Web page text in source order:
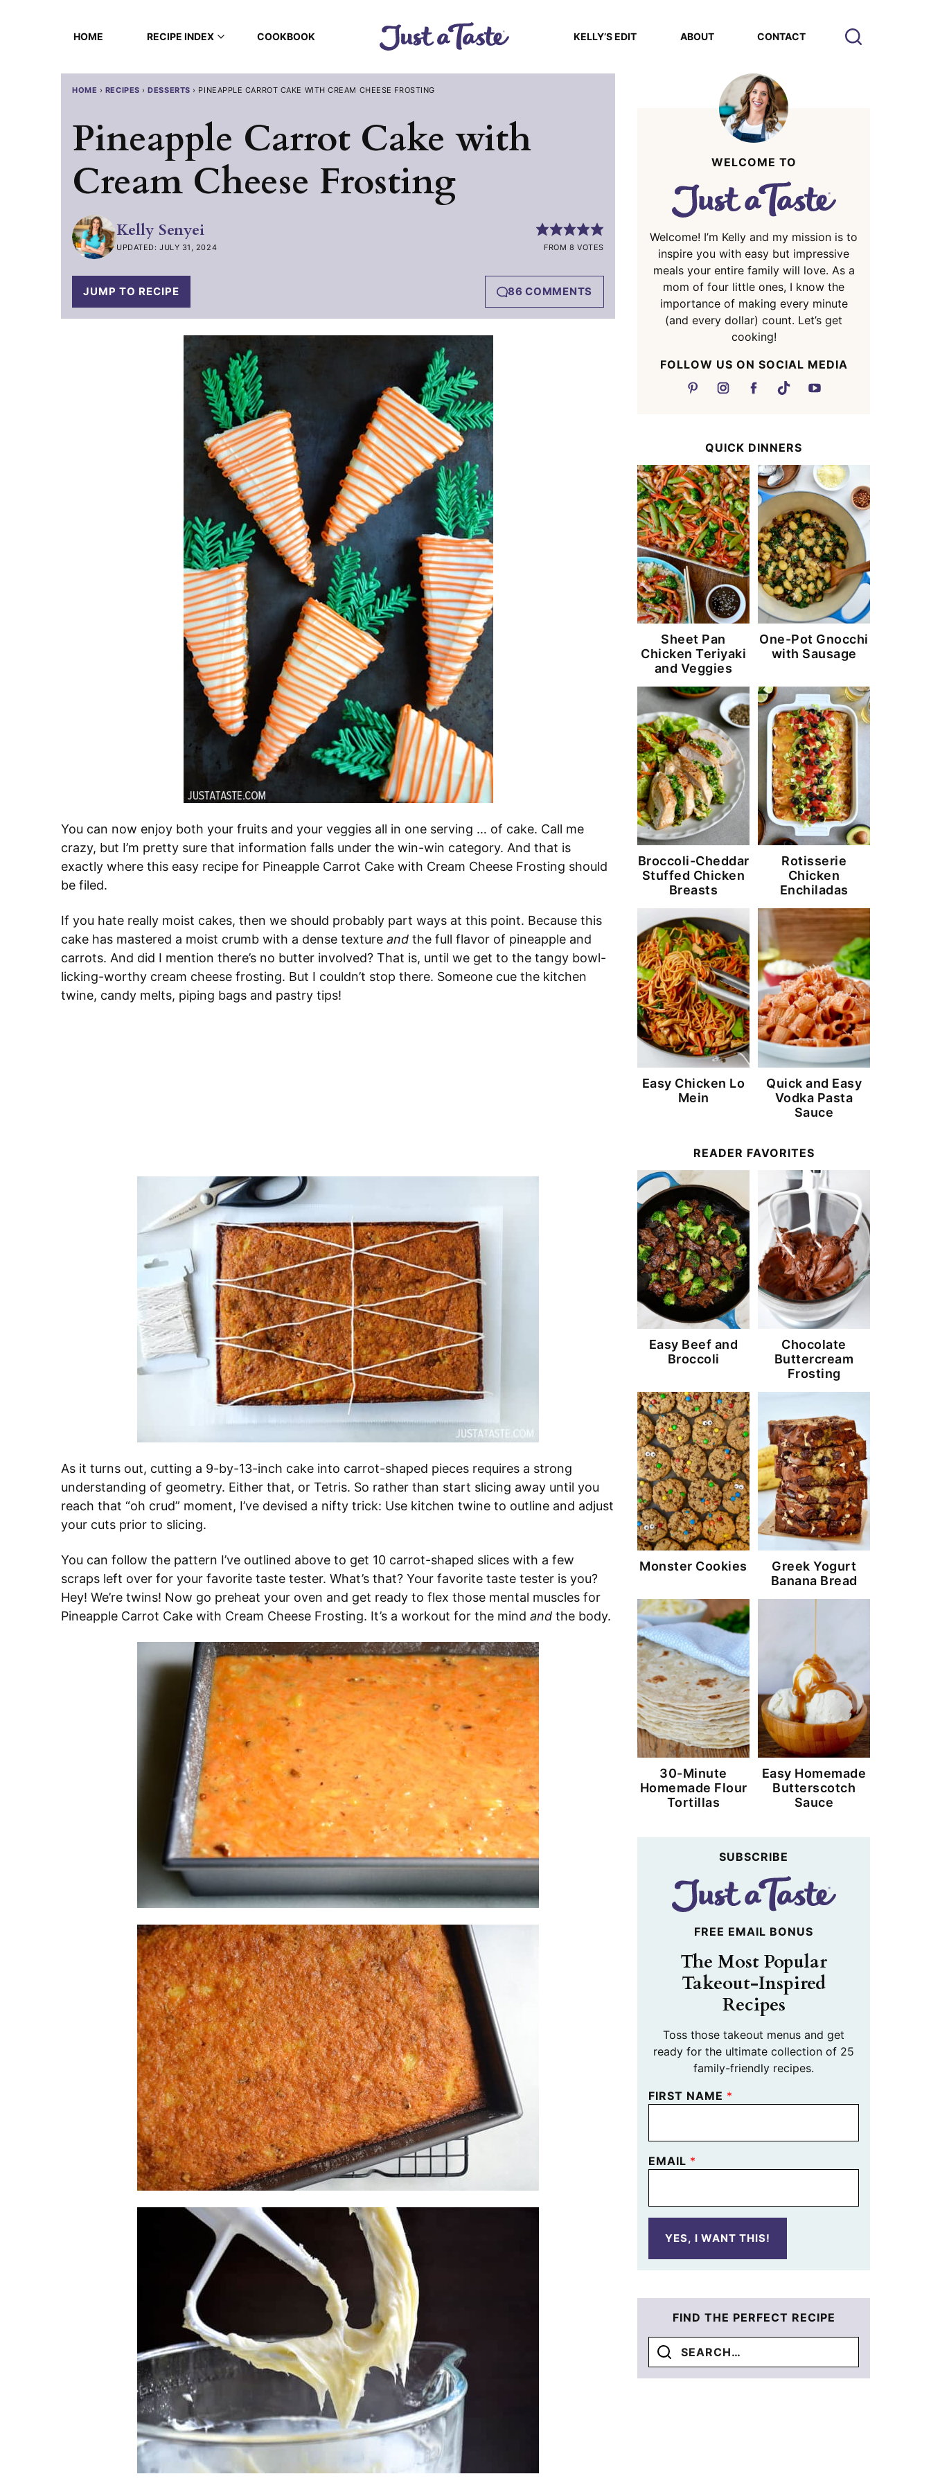
HOME RECIPE INDEX COOKBOOK KELLY’S EDIT ABOUT CONTACT
HOME › RECIPES ›DESSERTS › PINEAPPLE CARROT CAKE WITH CREAM CHEESE FROSTING
Pineapple Carrot Cake with
Cream Cheese Frosting
Kelly Senyei
UPDATED: JULY 31, 2024 FROM 8 VOTES
JUMP TO RECIPE 86 COMMENTS
You can now enjoy both your fruits and your veggies all in one serving … of cake. Call me
crazy, but I’m pretty sure that information falls under the win-win category. And that is
exactly where this easy recipe for Pineapple Carrot Cake with Cream Cheese Frosting should
be filed.
If you hate really moist cakes, then we should probably part ways at this point. Because this
cake has mastered a moist crumb with a dense texture and the full flavor of pineapple and
carrots. And did I mention there’s no butter involved? That is, until we get to the tangy bowl-
licking-worthy cream cheese frosting. But I couldn’t stop there. Someone cue the kitchen
twine, candy melts, piping bags and pastry tips!
As it turns out, cutting a 9-by-13-inch cake into carrot-shaped pieces requires a strong
understanding of geometry. Either that, or Tetris. So rather than start slicing away until you
reach that “oh crud” moment, I’ve devised a nifty trick: Use kitchen twine to outline and adjust
your cuts prior to slicing.
You can follow the pattern I’ve outlined above to get 10 carrot-shaped slices with a few
scraps left over for your favorite taste tester. What’s that? Your favorite taste tester is you?
Hey! We’re twins! Now go preheat your oven and get ready to flex those mental muscles for
Pineapple Carrot Cake with Cream Cheese Frosting. It’s a workout for the mind and the body.
WELCOME TO
Welcome! I’m Kelly and my mission is to
inspire you with easy but impressive
meals your entire family will love. As a
mom of four little ones, I know the
importance of making every minute
(and every dollar) count. Let’s get
cooking!
FOLLOW US ON SOCIAL MEDIA
QUICK DINNERS
Sheet Pan
Chicken Teriyaki
and Veggies
One-Pot Gnocchi
with Sausage
Broccoli-Cheddar
Stuffed Chicken
Breasts
Rotisserie
Chicken
Enchiladas
Easy Chicken Lo
Mein
Quick and Easy
Vodka Pasta
Sauce
READER FAVORITES
Easy Beef and
Broccoli
Chocolate
Buttercream
Frosting
Monster Cookies
Greek Yogurt
Banana Bread
30-Minute
Homemade Flour
Tortillas
Easy Homemade
Butterscotch
Sauce
SUBSCRIBE
FREE EMAIL BONUS
The Most Popular
Takeout-Inspired
Recipes
Toss those takeout menus and get
ready for the ultimate collection of 25
family-friendly recipes.
FIRST NAME *
EMAIL *
YES, I WANT THIS!
FIND THE PERFECT RECIPE
Search
for